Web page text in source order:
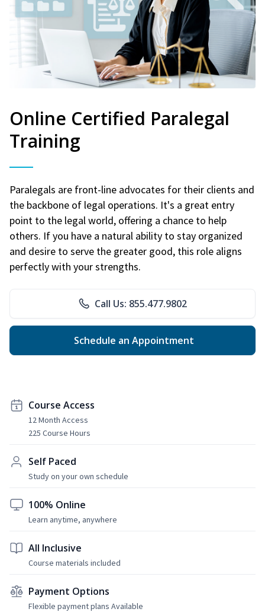
Online Certified Paralegal
Training
Paralegals are front-line advocates for their clients and
the backbone of legal operations. It's a great entry
point to the legal world, offering a chance to help
others. If you have a natural ability to stay organized
and desire to serve the greater good, this role aligns
perfectly with your strengths.
Call Us: 855.477.9802
Schedule an Appointment
Course Access
12 Month Access
225 Course Hours
Self Paced
Study on your own schedule
100% Online
Learn anytime, anywhere
All Inclusive
Course materials included
Payment Options
Flexible payment plans Available